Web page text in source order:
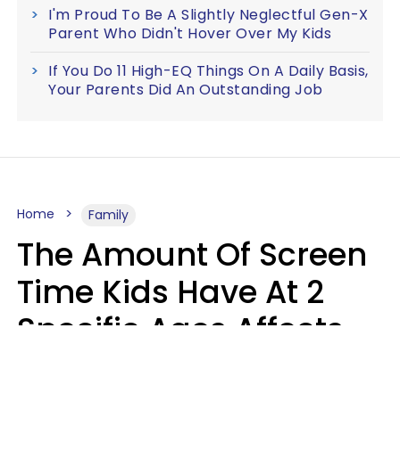
I'm Proud To Be A Slightly Neglectful Gen-X
Parent Who Didn't Hover Over My Kids
If You Do 11 High-EQ Things On A Daily Basis,
Your Parents Did An Outstanding Job
Home Family
The Amount Of Screen
Time Kids Have At 2
Specific Ages Affects